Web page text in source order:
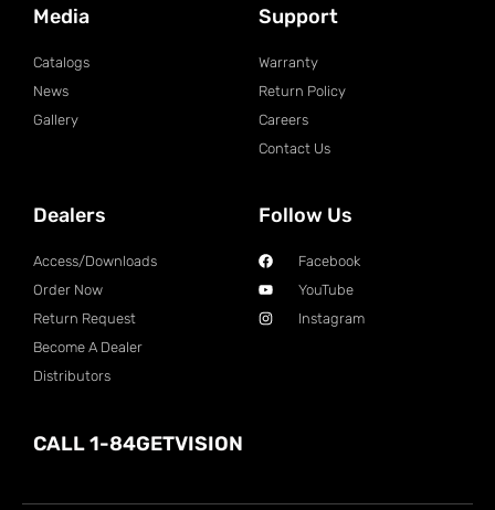
Media
Catalogs
News
Gallery
Support
Warranty
Return Policy
Careers
Contact Us
Dealers
Access/Downloads
Order Now
Return Request
Become A Dealer
Distributors
Follow Us
Facebook
YouTube
Instagram
CALL 1-84GETVISION